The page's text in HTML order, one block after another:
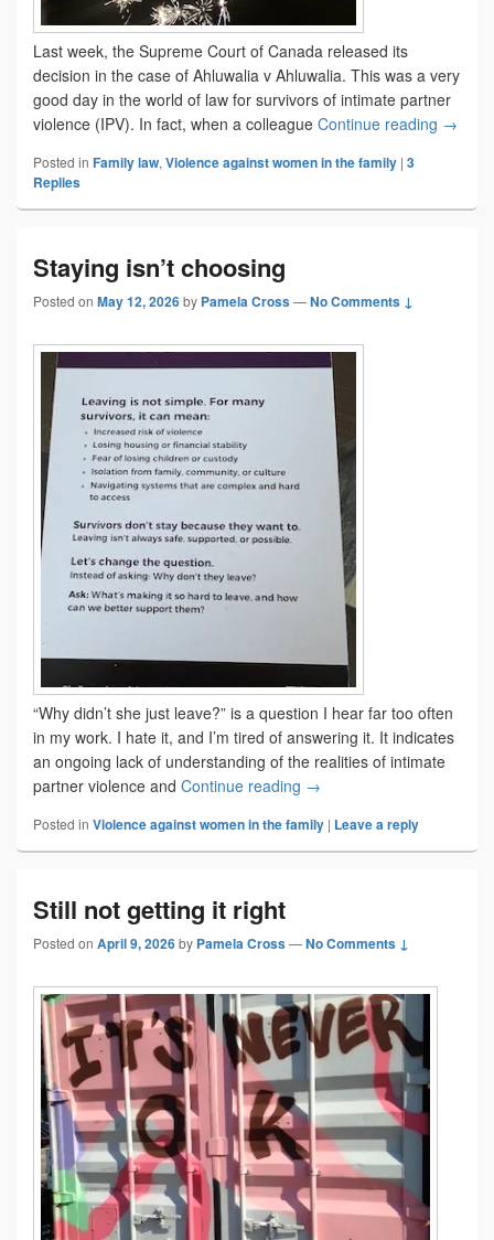
Last week, the Supreme Court of Canada released its
decision in the case of Ahluwalia v Ahluwalia. This was a very
good day in the world of law for survivors of intimate partner
violence (IPV). In fact, when a colleague Continue reading →
Posted in Family law, Violence against women in the family | 3
Replies
Staying isn’t choosing
Posted on May 12, 2026by Pamela Cross—No Comments ↓
“Why didn’t she just leave?” is a question I hear far too often
in my work. I hate it, and I’m tired of answering it. It indicates
an ongoing lack of understanding of the realities of intimate
partner violence and Continue reading Staying isn’t choosing
→
Posted in Violence against women in the family | Leave a reply
Still not getting it right
Posted on April 9, 2026by Pamela Cross—No Comments ↓